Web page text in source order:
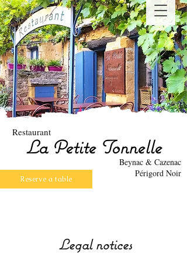
Restaurant
La Petite Tonnelle
Beynac & Cazenac
Périgord Noir
Reserve a table
Legal notices